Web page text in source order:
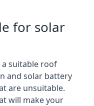
for solar
suitable roof
and solar battery
are unsuitable.
will make your